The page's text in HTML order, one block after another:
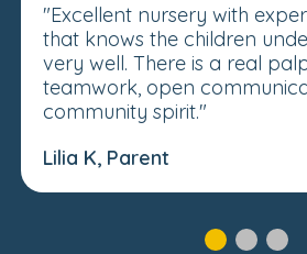
"Excellent nursery with
that knows the children
very well. There is a real
teamwork, open
community spirit."
Lilia K, Parent